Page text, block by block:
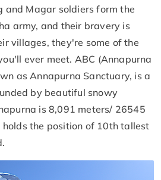
and Magar soldiers form the
army, and their bravery is
villages, they're some of the
ever meet. ABC (Annapurna
as Annapurna Sanctuary, is a
by beautiful snowy
is 8,091 meters/ 26545
the position of 10th tallest